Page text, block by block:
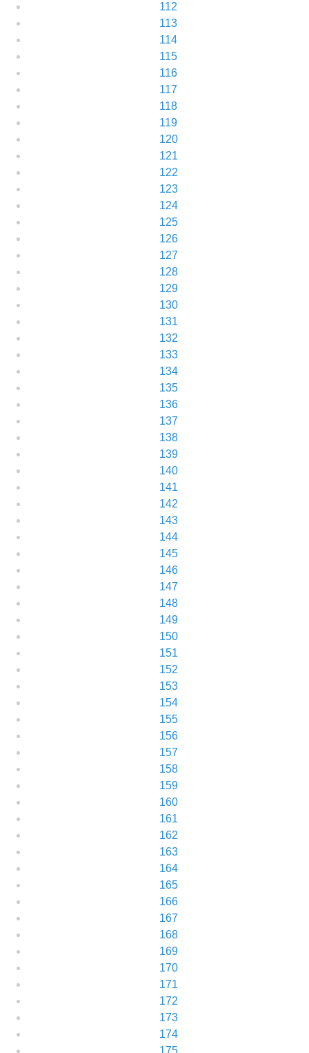
112
113
114
115
116
117
118
119
120
121
122
123
124
125
126
127
128
129
130
131
132
133
134
135
136
137
138
139
140
141
142
143
144
145
146
147
148
149
150
151
152
153
154
155
156
157
158
159
160
161
162
163
164
165
166
167
168
169
170
171
172
173
174
175